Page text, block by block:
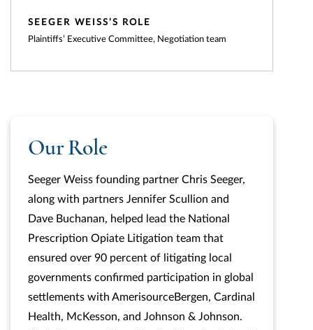
SEEGER WEISS’S ROLE
Plaintiffs’ Executive Committee, Negotiation team
Our Role
Seeger Weiss founding partner Chris Seeger,
along with partners Jennifer Scullion and
Dave Buchanan, helped lead the National
Prescription Opiate Litigation team that
ensured over 90 percent of litigating local
governments confirmed participation in global
settlements with AmerisourceBergen, Cardinal
Health, McKesson, and Johnson & Johnson.